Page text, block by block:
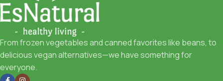
From frozen vegetables and canned favorites like beans, to
delicious vegan alternatives—we have something for
everyone.